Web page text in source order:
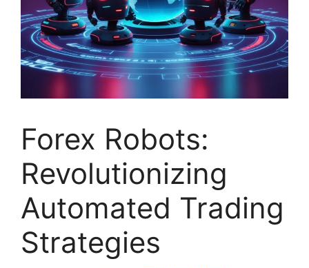
Forex Robots:
Revolutionizing
Automated Trading
Strategies